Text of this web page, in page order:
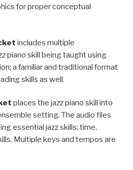
for proper conceptual
includes multiple
piano skill being taught using
a familiar and traditional format
skills as well.
places the jazz piano skill into
setting. The audio files
essential jazz skills; time,
Multiple keys and tempos are